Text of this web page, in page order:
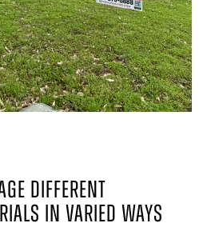
different
in varied ways